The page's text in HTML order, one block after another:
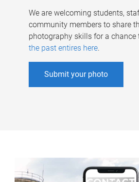
We are welcoming students,
community members to share
photography skills for a chance
the past entires here.
Submit your photo